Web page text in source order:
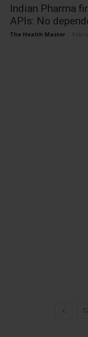
Indian Pharma
APIs: No
The Health Master